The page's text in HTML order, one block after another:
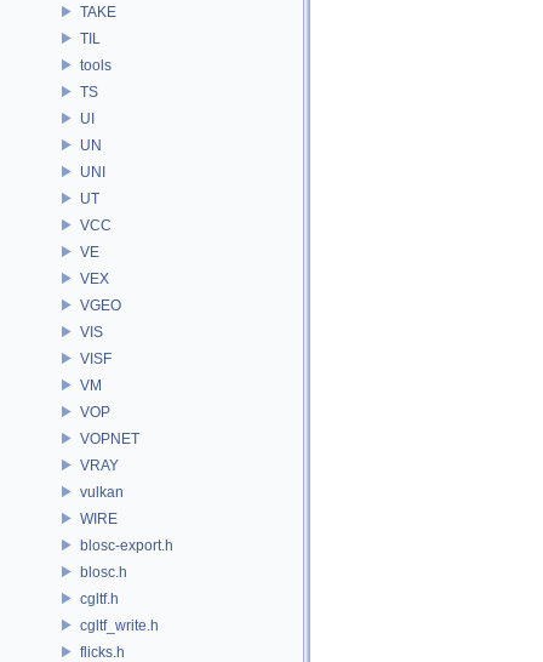
TAKE
TIL
tools
TS
UI
UN
UNI
UT
VCC
VE
VEX
VGEO
VIS
VISF
VM
VOP
VOPNET
VRAY
vulkan
WIRE
blosc-export.h
blosc.h
cgltf.h
cgltf_write.h
flicks.h